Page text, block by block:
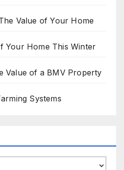
Value of Your Home
Your Home This Winter
Value of a BMV Property
Systems